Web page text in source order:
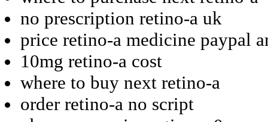
no prescription retino-a uk
price retino-a medicine paypal
10mg retino-a cost
where to buy next retino-a
order retino-a no script